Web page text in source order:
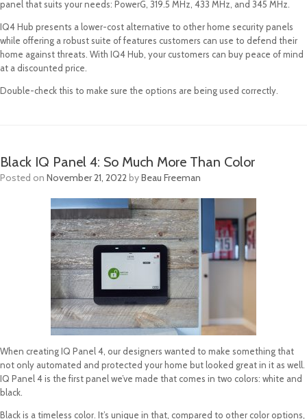
panel that suits your needs: PowerG, 319.5 MHz, 433 MHz, and 345 MHz.
IQ4 Hub presents a lower-cost alternative to other home security panels
while offering a robust suite of features customers can use to defend their
home against threats. With IQ4 Hub, your customers can buy peace of mind
at a discounted price.
Double-check this to make sure the options are being used correctly.
Black IQ Panel 4: So Much More Than Color
Posted on November 21, 2022byBeau Freeman
When creating IQ Panel 4, our designers wanted to make something that
not only automated and protected your home but looked great in it as well.
IQ Panel 4 is the first panel we’ve made that comes in two colors: white and
black.
Black is a timeless color. It’s unique in that, compared to other color options,